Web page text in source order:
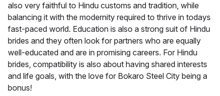
also very faithful to Hindu customs and tradition, while
balancing it with the modernity required to thrive in todays
fast-paced world. Education is also a strong suit of Hindu
brides and they often look for partners who are equally
well-educated and are in promising careers. For Hindu
brides, compatibility is also about having shared interests
and life goals, with the love for Bokaro Steel City being a
bonus!